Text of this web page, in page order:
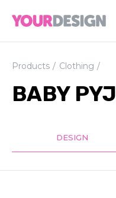
Products Clothing
BABY
DESIGN